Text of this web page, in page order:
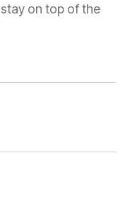
on top of the